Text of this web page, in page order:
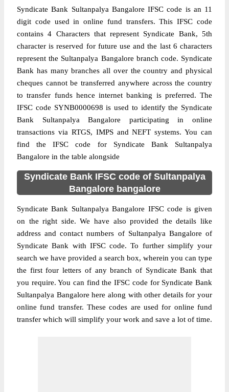
Syndicate Bank Sultanpalya Bangalore IFSC code is an 11
digit code used in online fund transfers. This IFSC code
contains 4 Characters that represent Syndicate Bank, 5th
character is reserved for future use and the last 6 characters
represent the Sultanpalya Bangalore branch code. Syndicate
Bank has many branches all over the country and physical
cheques cannot be transferred anywhere across the country
to transfer funds hence internet banking is preferred. The
IFSC code SYNB0000698 is used to identify the Syndicate
Bank Sultanpalya Bangalore participating in online
transactions via RTGS, IMPS and NEFT systems. You can
find the IFSC code for Syndicate Bank Sultanpalya
Bangalore in the table alongside
Syndicate Bank IFSC code of Sultanpalya
Bangalore bangalore
Syndicate Bank Sultanpalya Bangalore IFSC code is given
on the right side. We have also provided the details like
address and contact numbers of Sultanpalya Bangalore of
Syndicate Bank with IFSC code. To further simplify your
search we have provided a search box, wherein you can type
the first four letters of any branch of Syndicate Bank that
you require. You can find the IFSC code for Syndicate Bank
Sultanpalya Bangalore here along with other details for your
online fund transfer. These codes are used for online fund
transfer which will simplify your work and save a lot of time.